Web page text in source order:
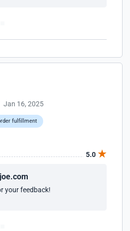
Jan 16, 2025
fulfillment
5.0
your feedback!